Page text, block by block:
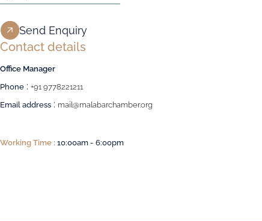
Contact details
Office Manager
Phone : +91 9778221211
Email address : mail@malabarchamber.org
Working Time : 10:00am - 6:00pm